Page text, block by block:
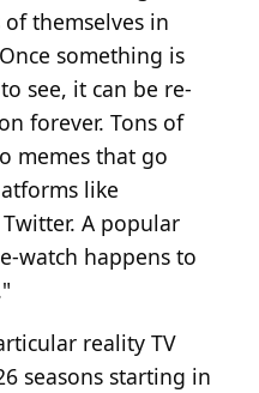
themselves in
something is
see, it can be re-
forever. Tons of
memes that go
like
A popular
watch happens to
reality TV
seasons starting in